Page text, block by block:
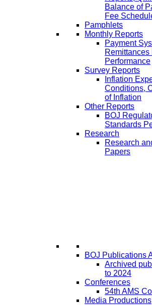
Balance of
Fee
Pamphlets
Monthly Reports
Payment
Remittances
Performance
Survey Reports
Inflation
Conditions,
of Inflation
Other Reports
BOJ
Standards
Research
Research
Papers
BOJ Publications
Archived
to 2024
Conferences
54th AMS
Media Productions